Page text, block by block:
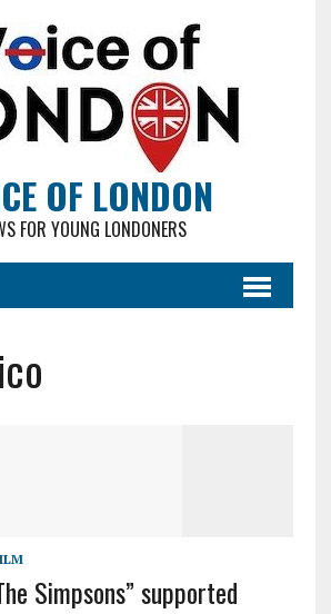
OF LONDON
FOR YOUNG LONDONERS
Simpsons” supported